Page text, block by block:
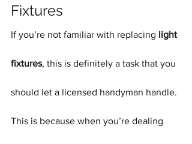
Fixtures
If you’re not familiar with replacing light
fixtures, this is definitely a task that you
should let a licensed handyman handle.
This is because when you’re dealing